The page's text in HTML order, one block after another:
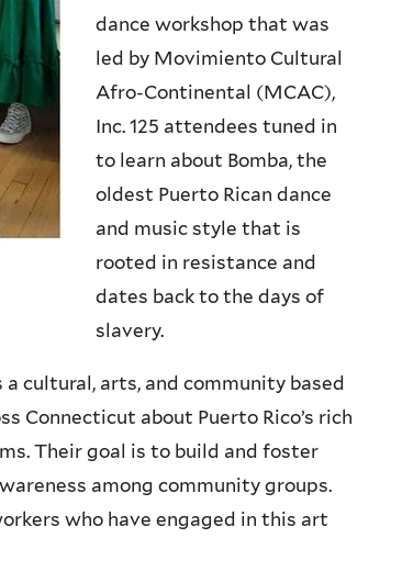
dance workshop that was
led by Movimiento Cultural
Afro-Continental (MCAC),
Inc. 125 attendees tuned in
to learn about Bomba, the
oldest Puerto Rican dance
and music style that is
rooted in resistance and
dates back to the days of
slavery.
cultural, arts, and community based
Connecticut about Puerto Rico’s rich
Their goal is to build and foster
among community groups.
who have engaged in this art